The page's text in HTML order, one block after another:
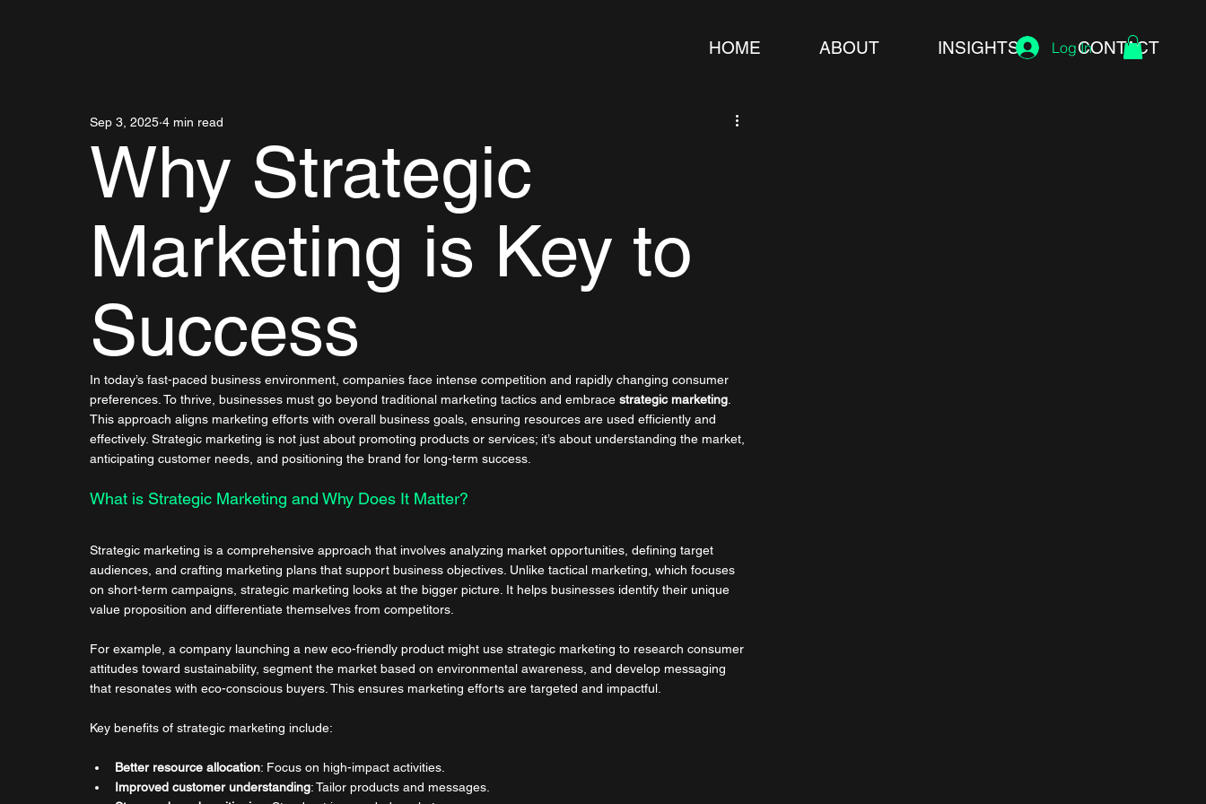
HOME ABOUT INSIGHTS CONTACT
Log In
Why Strategic
Marketing is Key to
Success
Sep 3, 2025 4 min read
In today’s fast-paced business environment, companies face intense competition and rapidly changing consumer
preferences. To thrive, businesses must go beyond traditional marketing tactics and embrace strategic marketing.
This approach aligns marketing efforts with overall business goals, ensuring resources are used efficiently and
effectively. Strategic marketing is not just about promoting products or services; it’s about understanding the market,
anticipating customer needs, and positioning the brand for long-term success.
What is Strategic Marketing and Why Does It Matter?
Strategic marketing is a comprehensive approach that involves analyzing market opportunities, defining target
audiences, and crafting marketing plans that support business objectives. Unlike tactical marketing, which focuses
on short-term campaigns, strategic marketing looks at the bigger picture. It helps businesses identify their unique
value proposition and differentiate themselves from competitors.
For example, a company launching a new eco-friendly product might use strategic marketing to research consumer
attitudes toward sustainability, segment the market based on environmental awareness, and develop messaging
that resonates with eco-conscious buyers. This ensures marketing efforts are targeted and impactful.
Key benefits of strategic marketing include:
Better resource allocation: Focus on high-impact activities.
Improved customer understanding: Tailor products and messages.